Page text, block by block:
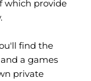
which provide
find the
a games
private